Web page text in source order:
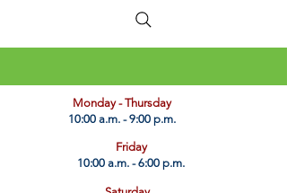
​Monday - Thursday
10:00 a.m. - 9:00 p.m.
Friday
10:00 a.m. - 6:00 p.m.